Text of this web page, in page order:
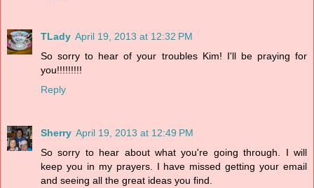
TLady April 19, 2013 at 12:32 PM
So sorry to hear of your troubles Kim! I'll be praying for
you!!!!!!!!!
Reply
Sherry April 19, 2013 at 12:49 PM
So sorry to hear about what you're going through. I will
keep you in my prayers. I have missed getting your email
and seeing all the great ideas you find.